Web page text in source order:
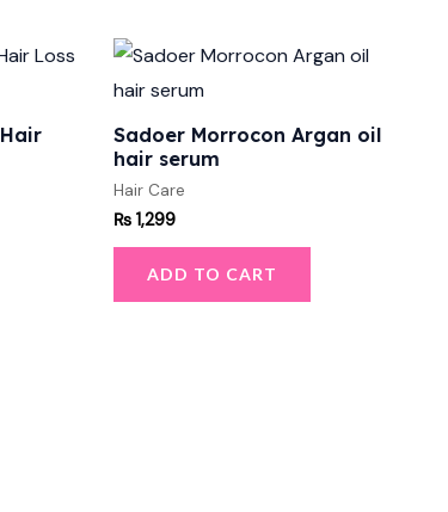
Sadoer Morrocon Argan oil
hair serum
Hair Care
₨ 1,299
ADD TO CART